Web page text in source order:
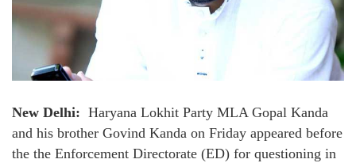
New Delhi: Haryana Lokhit Party MLA Gopal Kanda
and his brother Govind Kanda on Friday appeared before
the the Enforcement Directorate (ED) for questioning in